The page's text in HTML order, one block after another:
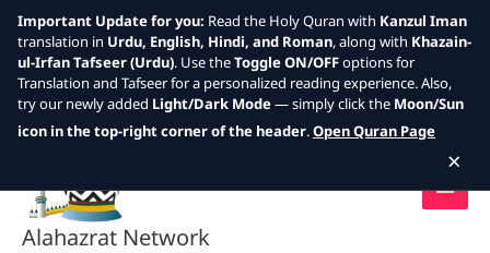
Skip
Alahazrat Network
Important Update for you: Read the Holy Quran with Kanzul Iman
translation in Urdu, English, Hindi, and Roman, along with Khazain-
ul-Irfan Tafseer (Urdu). Use theToggle ON/OFFoptions for
Translation and Tafseer for a personalized reading experience. Also,
try our newly added Light/Dark Mode— simply click the Moon/Sun
icon in the top-right corner of the header.Open Quran Page
×